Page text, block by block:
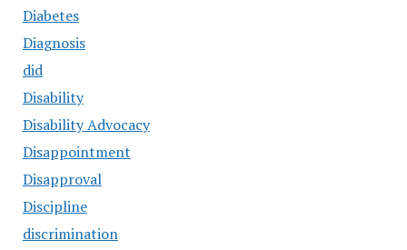
Diabetes
Diagnosis
did
Disability
Disability Advocacy
Disappointment
Disapproval
Discipline
discrimination